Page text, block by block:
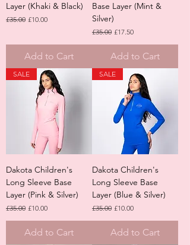
Layer (Khaki & Black)
Regular Price
£35.00 Sale Price
£10.00
Add to Cart
Base Layer (Mint &
Silver)
Regular Price
£35.00 Sale Price
£17.50
Add to Cart
SALE
Dakota Children's
Long Sleeve Base
Layer (Pink & Silver)
Regular Price
£35.00 Sale Price
£10.00
Add to Cart
SALE
Dakota Children's
Long Sleeve Base
Layer (Blue & Silver)
Regular Price
£35.00 Sale Price
£10.00
Add to Cart